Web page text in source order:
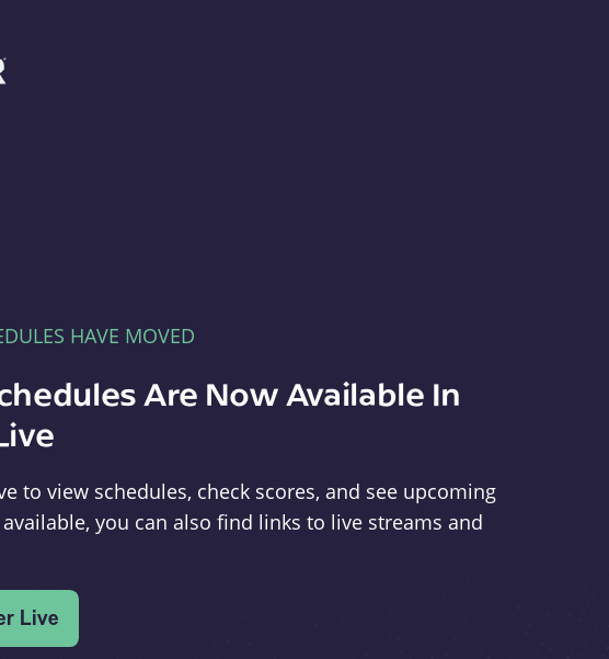
HAVE MOVED
Are Now Available In
to view schedules, check scores, and see upcoming
you can also find links to live streams and